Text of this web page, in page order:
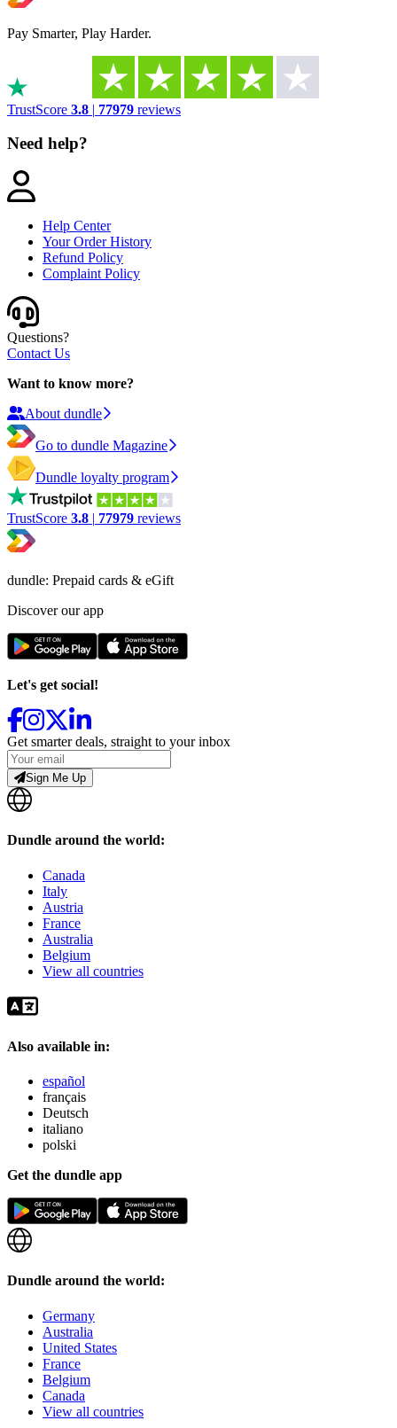
Pay Smarter, Play Harder.
TrustScore 3.8 | 77979 reviews
Need help?
Help Center
Your Order History
Refund Policy
Complaint Policy
Questions?
Contact Us
Want to know more?
About dundle
Go to dundle Magazine
Dundle loyalty program
TrustScore 3.8 | 77979 reviews
dundle: Prepaid cards & eGift
Discover our app
Let's get social!
Get smarter deals, straight to your inbox
Sign Me Up
Dundle around the world:
Canada
Italy
Austria
France
Australia
Belgium
View all countries
Also available in:
español
français
Deutsch
italiano
polski
Get the dundle app
Dundle around the world:
Germany
Australia
United States
France
Belgium
Canada
View all countries